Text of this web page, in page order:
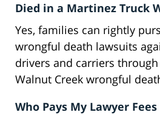
Died in a Martinez Truck
Yes, families can rightly
wrongful death lawsuits
drivers and carriers
Walnut Creek wrongful
Who Pays My Lawyer